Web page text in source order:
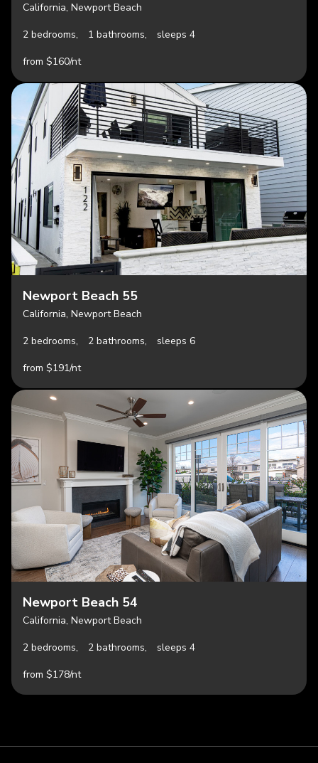
California, Newport Beach
2 bedrooms,
1 bathrooms,
sleeps 4
from $160/nt
Newport Beach 55
California, Newport Beach
2 bedrooms,
2 bathrooms,
sleeps 6
from $191/nt
Newport Beach 54
California, Newport Beach
2 bedrooms,
2 bathrooms,
sleeps 4
from $178/nt